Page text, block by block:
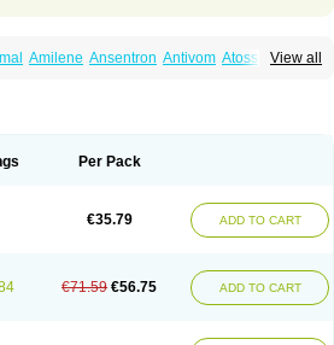
View all
Amilene Ansentron Antivom Atossa
Onaserone Oncodex
Onsat Onsetrogen
Sigondan Tiosalis
Trorix
Per Pack
€35.79 ADD TO CART
€71.59 €56.75 ADD TO CART